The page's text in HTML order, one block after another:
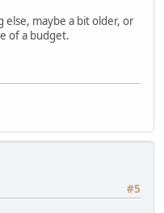
maybe a bit older, or
of a budget.
#5